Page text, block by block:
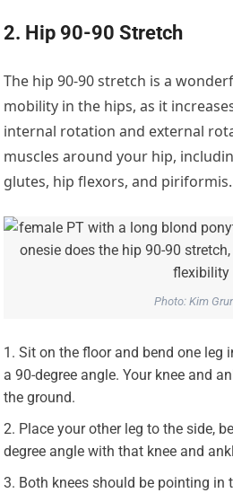
2. Hip 90-90 Stretch
The hip 90-90 stretch is a
mobility in the hips, as it
internal rotation and external
muscles around your hip,
glutes, hip flexors, and piriformis.
Photo: Kim
Sit on the floor and bend one leg
a 90-degree angle. Your knee and
the ground.
Place your other leg to the side,
degree angle with that knee and
Both knees should be pointing in